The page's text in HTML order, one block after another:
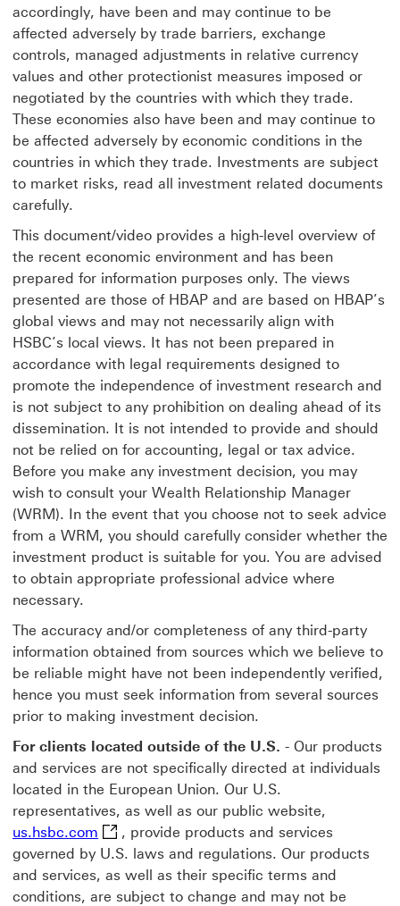
accordingly, have been and may continue to be
affected adversely by trade barriers, exchange
controls, managed adjustments in relative currency
values and other protectionist measures imposed or
negotiated by the countries with which they trade.
These economies also have been and may continue to
be affected adversely by economic conditions in the
countries in which they trade. Investments are subject
to market risks, read all investment related documents
carefully.
This document/video provides a high-level overview of
the recent economic environment and has been
prepared for information purposes only. The views
presented are those of HBAP and are based on HBAP’s
global views and may not necessarily align with
HSBC’s local views. It has not been prepared in
accordance with legal requirements designed to
promote the independence of investment research and
is not subject to any prohibition on dealing ahead of its
dissemination. It is not intended to provide and should
not be relied on for accounting, legal or tax advice.
Before you make any investment decision, you may
wish to consult your Wealth Relationship Manager
(WRM). In the event that you choose not to seek advice
from a WRM, you should carefully consider whether the
investment product is suitable for you. You are advised
to obtain appropriate professional advice where
necessary.
The accuracy and/or completeness of any third-party
information obtained from sources which we believe to
be reliable might have not been independently verified,
hence you must seek information from several sources
prior to making investment decision.
For clients located outside of the U.S. - Our products
and services are not specifically directed at individuals
located in the European Union. Our U.S.
representatives, as well as our public website,
us.hsbc.com us.hsbc.com This link will open in a new
, provide products and services
governed by U.S. laws and regulations. Our products
and services, as well as their specific terms and
conditions, are subject to change and may not be